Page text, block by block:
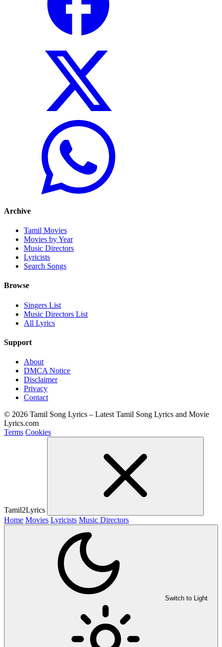
Archive
Tamil Movies
Movies by Year
Music Directors
Lyricists
Search Songs
Browse
Singers List
Music Directors List
All Lyrics
Support
About
DMCA Notice
Disclaimer
Privacy
Contact
© 2026 Tamil Song Lyrics – Latest Tamil Song Lyrics and Movie
Lyrics.com
Terms Cookies
Tamil2Lyrics
Home Movies Lyricists Music Directors
Switch to Light